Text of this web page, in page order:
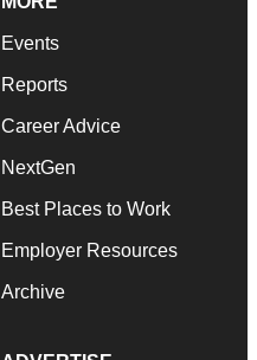
Events
Reports
Career Advice
NextGen
Best Places to Work
Employer Resources
Archive